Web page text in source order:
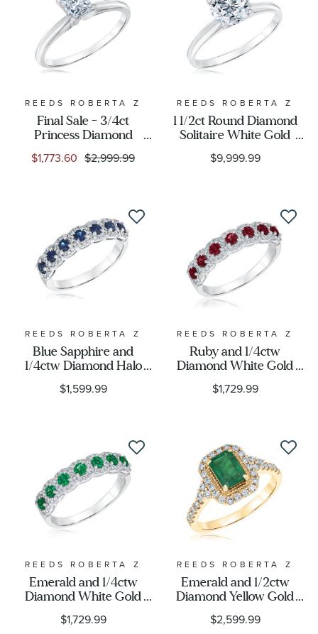
REEDS ROBERTA Z
Final Sale - 3/4ct
Princess Diamond
Solitaire White Gold
Engagement Ring -
$1,773.60 $2,999.99
REEDS ROBERTA Z
1 1/2ct Round Diamond
Solitaire White Gold
Engagement Ring -
Solitaire Collection
$9,999.99
REEDS ROBERTA Z
Blue Sapphire and
1/4ctw Diamond Halo
White Gold Ring -
Watercolor Collection
$1,599.99
REEDS ROBERTA Z
Ruby and 1/4ctw
Diamond White Gold
Ring - Watercolor
Collection
$1,729.99
REEDS ROBERTA Z
Emerald and 1/4ctw
Diamond White Gold
Ring - Watercolor
Collection
$1,729.99
REEDS ROBERTA Z
Emerald and 1/2ctw
Diamond Yellow Gold
Ring - Watercolor
Collection
$2,599.99